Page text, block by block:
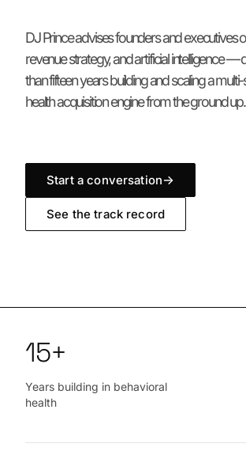
DJ Prince advises founders and executives
revenue strategy, and artificial intelligence
than fifteen years building and scaling a
health acquisition engine from the ground up.
Start a conversation→
See the track record
15+
Years building in behavioral
health